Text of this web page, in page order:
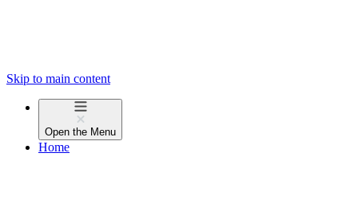
Skip to main content
Open the Menu
Home